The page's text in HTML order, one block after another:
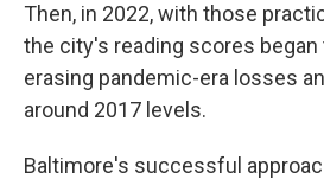
Then, in 2022, with those
the city's reading scores
erasing pandemic-era losses
around 2017 levels.
Baltimore's successful